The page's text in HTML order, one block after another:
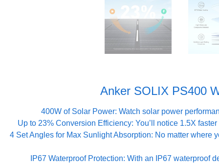
Anker SOLIX PS400
400W of Solar Power: Watch solar power
Up to 23% Conversion Efficiency: You’ll notice 1.5X
4 Set Angles for Max Sunlight Absorption: No matter where
IP67 Waterproof Protection: With an IP67 waterproof